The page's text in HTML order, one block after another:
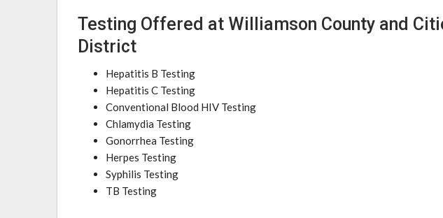
Testing Offered at Williamson County and
District
Hepatitis B Testing
Hepatitis C Testing
Conventional Blood HIV Testing
Chlamydia Testing
Gonorrhea Testing
Herpes Testing
Syphilis Testing
TB Testing